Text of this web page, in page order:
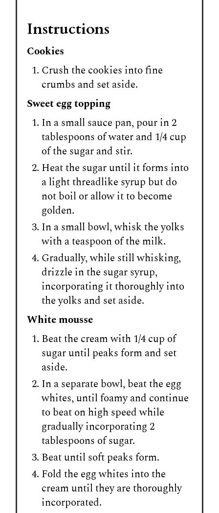
Instructions
Cookies
Crush the cookies into fine
crumbs and set aside.
Sweet egg topping
In a small sauce pan, pour in 2
tablespoons of water and 1/4 cup
of the sugar and stir.
Heat the sugar until it forms into
a light threadlike syrup but do
not boil or allow it to become
golden.
In a small bowl, whisk the yolks
with a teaspoon of the milk.
Gradually, while still whisking,
drizzle in the sugar syrup,
incorporating it thoroughly into
the yolks and set aside.
White mousse
Beat the cream with 1/4 cup of
sugar until peaks form and set
aside.
In a separate bowl, beat the egg
whites, until foamy and continue
to beat on high speed while
gradually incorporating 2
tablespoons of sugar.
Beat until soft peaks form.
Fold the egg whites into the
cream until they are thoroughly
incorporated.